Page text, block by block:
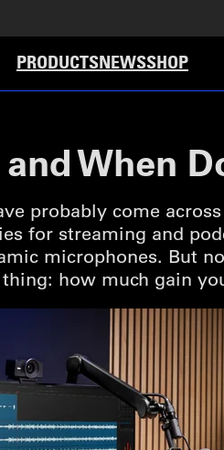
PRODUCTSNEWSSHOP
When
probably come
for streaming and
microphones. But
how much gain